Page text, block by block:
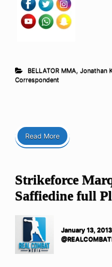
BELLATOR MMA, Jonathan
Correspondent
Read More
Strikeforce
Saffiedine full
January 13, 2013